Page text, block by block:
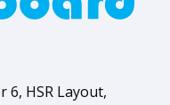
6, HSR Layout,